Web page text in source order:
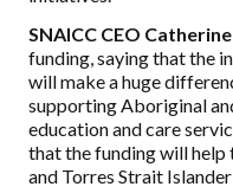
SNAICC CEO
funding, saying that the
will make a huge
supporting Aboriginal
education and care
that the funding will
and Torres Strait